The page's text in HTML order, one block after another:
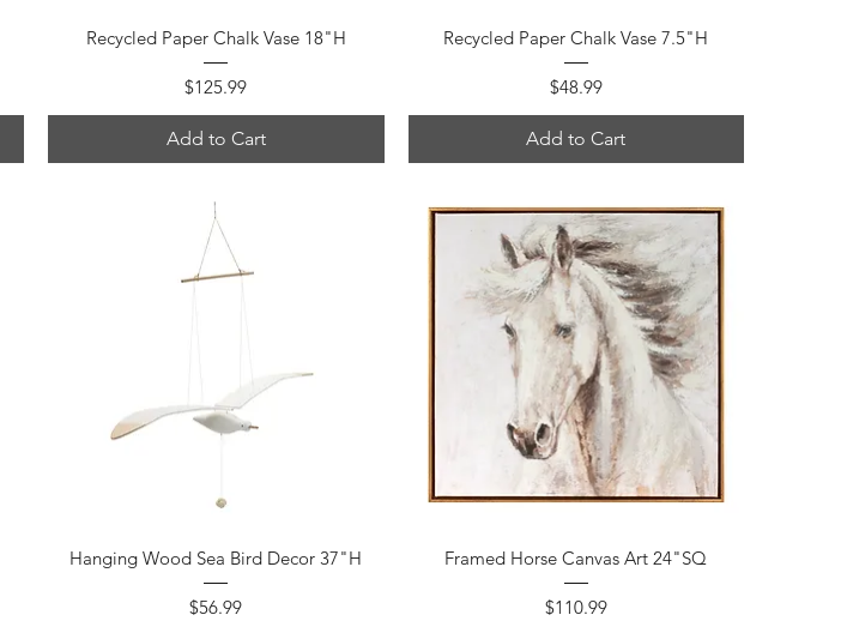
Quick View
Recycled Paper Chalk Vase 18"H
Price
$125.99
Add to Cart
Quick View
Recycled Paper Chalk Vase 7.5"H
Price
$48.99
Add to Cart
Quick View
Hanging Wood Sea Bird Decor 37"H
Price
$56.99
Quick View
Framed Horse Canvas Art 24"SQ
Price
$110.99